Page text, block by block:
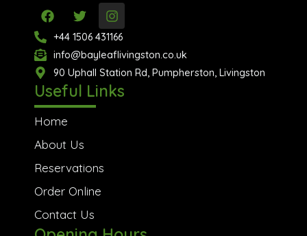
F
a
c
e
b
o
o
k
T
w
i
t
t
e
r
I
n
s
t
a
g
r
a
+44 1506 431166
info@bayleaflivingston.co.uk
90 Uphall Station Rd, Pumpherston, Livingston
Useful Links
Home
About Us
Reservations
Order Online
Contact Us